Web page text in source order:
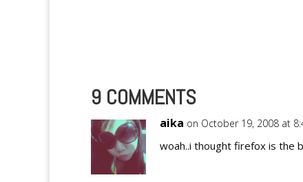
9 COMMENTS
aika on October 19, 2008 at
woah..i thought firefox is the